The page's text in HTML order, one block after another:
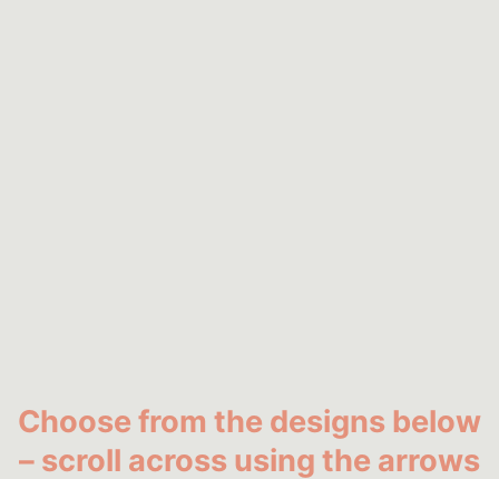
Choose from the designs below
– scroll across using the arrows